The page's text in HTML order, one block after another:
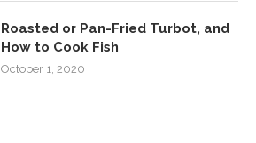
Roasted or Pan-Fried Turbot, and
How to Cook Fish
October 1, 2020